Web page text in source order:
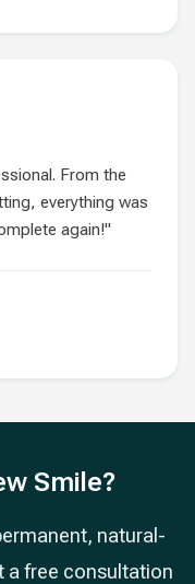
From the
everything was
again!"
Smile?
natural-
a free consultation